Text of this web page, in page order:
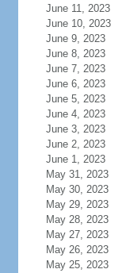
June 11, 2023
June 10, 2023
June 9, 2023
June 8, 2023
June 7, 2023
June 6, 2023
June 5, 2023
June 4, 2023
June 3, 2023
June 2, 2023
June 1, 2023
May 31, 2023
May 30, 2023
May 29, 2023
May 28, 2023
May 27, 2023
May 26, 2023
May 25, 2023